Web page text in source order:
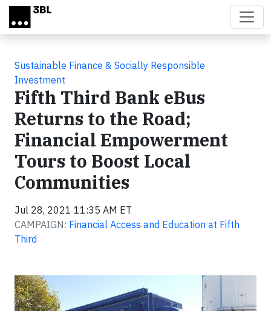
Skip to main content
Sustainable Finance & Socially Responsible
Investment
Fifth Third Bank eBus
Returns to the Road;
Financial Empowerment
Tours to Boost Local
Communities
Jul 28, 2021 11:35 AM ET
CAMPAIGN: Financial Access and Education at Fifth
Third